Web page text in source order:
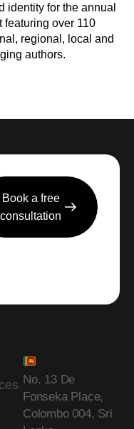
identity for the annual
featuring over 110
regional, local and
authors.
Book a free
consultation
No. 13 De
Fonseka Place,
Colombo 004, Sri